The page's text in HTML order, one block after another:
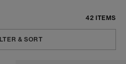
42 ITEMS
& SORT